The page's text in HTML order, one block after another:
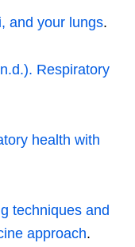
and your lungs.
Respiratory
health with
techniques and
approach.